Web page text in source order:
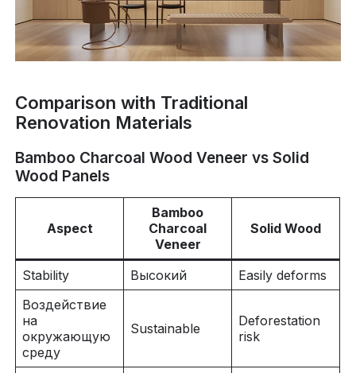
Comparison with Traditional
Renovation Materials
Bamboo Charcoal Wood Veneer vs Solid
Wood Panels
Aspect
Bamboo
Charcoal
Veneer
Solid Wood
Stability Высокий
Easily deforms
Воздействие
на
окружающую
среду
Sustainable
Deforestation
risk